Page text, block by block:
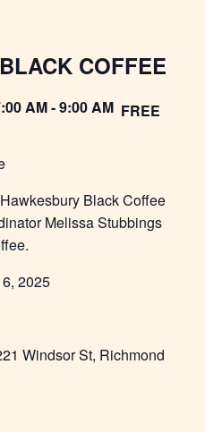
COFFEE
AM-9:00 AM FREE
Black Coffee
Melissa Stubbings
2025
Windsor St, Richmond